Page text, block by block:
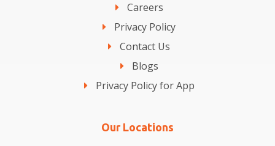
Careers
Privacy Policy
Contact Us
Blogs
Privacy Policy for App
Our Locations